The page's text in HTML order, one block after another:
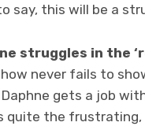
say, this will be a
struggles in the
never fails to
Daphne gets a job
quite the frustrating,